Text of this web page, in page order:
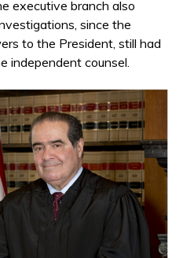
executive branch also
since the
to the President, still had
independent counsel.